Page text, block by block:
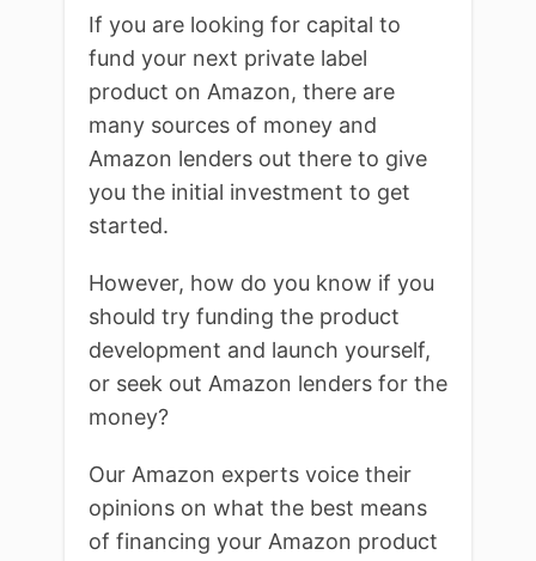
If you are looking for capital to
fund your next private label
product on Amazon, there are
many sources of money and
Amazon lenders out there to give
you the initial investment to get
started.
However, how do you know if you
should try funding the product
development and launch yourself,
or seek out Amazon lenders for the
money?
Our Amazon experts voice their
opinions on what the best means
of financing your Amazon product